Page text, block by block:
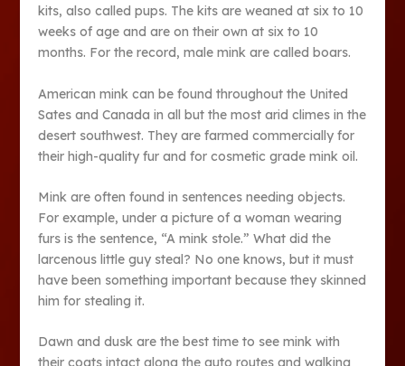
kits, also called pups. The kits are weaned at six to 10
weeks of age and are on their own at six to 10
months. For the record, male mink are called boars.
American mink can be found throughout the United
Sates and Canada in all but the most arid climes in the
desert southwest. They are farmed commercially for
their high-quality fur and for cosmetic grade mink oil.
Mink are often found in sentences needing objects.
For example, under a picture of a woman wearing
furs is the sentence, “A mink stole.” What did the
larcenous little guy steal? No one knows, but it must
have been something important because they skinned
him for stealing it.
Dawn and dusk are the best time to see mink with
their coats intact along the auto routes and walking